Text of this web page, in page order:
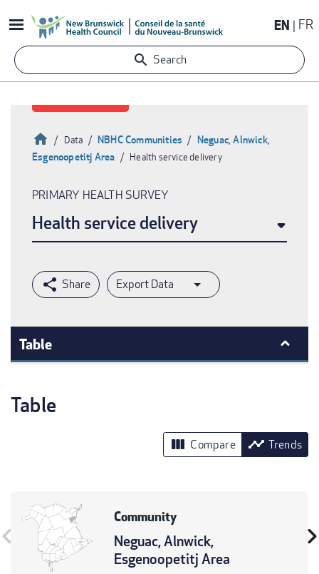
to
content
EN FR
Search
Breadcrumb
HomeData NBHC Communities
Neguac, Alnwick,
Esgenoopetitj Area
Health service delivery
PRIMARY HEALTH SURVEY
Health service delivery
Export Data
Table
Table
view_column Compare timeline Trends
Community
Neguac, Alnwick,
Esgenoopetitj Area